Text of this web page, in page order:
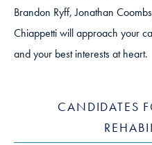
Brandon Ryff, Jonathan
Chiappetti will approach your
and your best interests at heart.
CANDIDATES